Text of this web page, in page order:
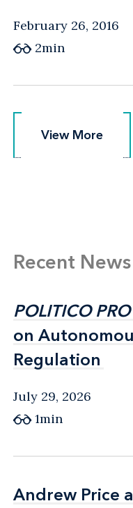
February 26, 2016
2min
View More
View More
Recent News
POLITICO PRO
on
Regulation
POLITICO PRO
on
Regulation
July 29, 2026
1min
Andrew Price
Andrew Price